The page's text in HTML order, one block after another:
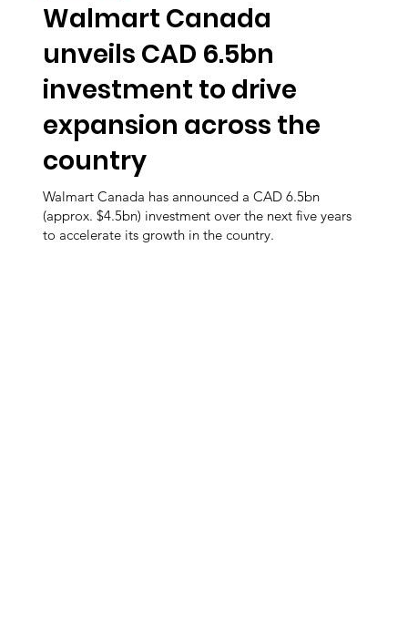
Walmart Canada
unveils CAD 6.5bn
investment to drive
expansion across the
country
Walmart Canada has announced a CAD 6.5bn
(approx. $4.5bn) investment over the next five years
to accelerate its growth in the country.